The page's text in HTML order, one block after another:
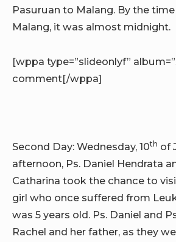
Pasuruan to Malang. By the
Malang, it was almost midnight.
[wppa type=”slideonlyf”
comment[/wppa]
Second Day: Wednesday, 10th of
afternoon, Ps. Daniel Hendrata
Catharina took the chance to
girl who once suffered from
was 5 years old. Ps. Daniel and
Rachel and her father, as they